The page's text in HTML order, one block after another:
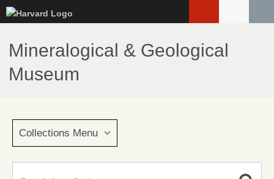
to
main
content
Mineralogical & Geological
Museum
Collections Menu